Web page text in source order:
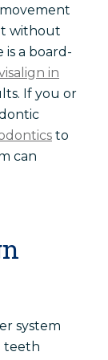
without
is a board-
in
If you or
to
can
system
teeth